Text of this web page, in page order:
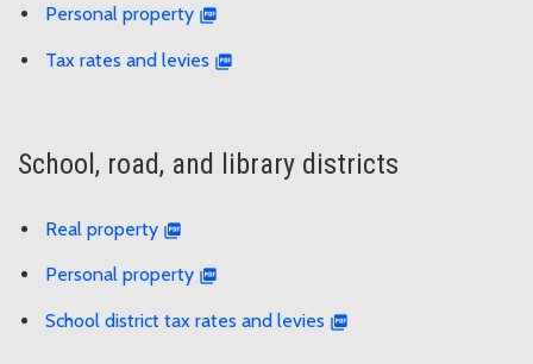
Personal property
Tax rates and levies
School, road, and library districts
Real property
Personal property
School district tax rates and levies